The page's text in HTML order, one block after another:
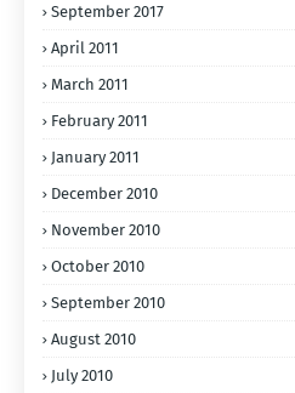
September 2017
April 2011
March 2011
February 2011
January 2011
December 2010
November 2010
October 2010
September 2010
August 2010
July 2010